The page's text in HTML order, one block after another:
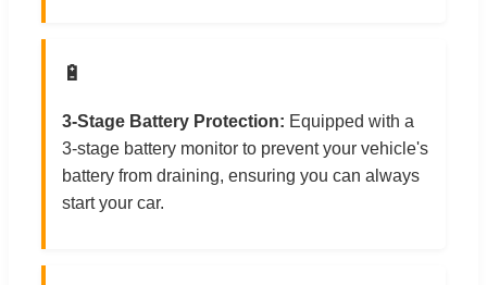
🔋
3-Stage Battery Protection: Equipped with a
3-stage battery monitor to prevent your vehicle's
battery from draining, ensuring you can always
start your car.